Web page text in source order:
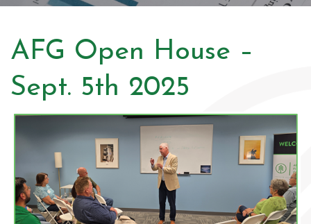
AFG Open House –
Sept. 5th 2025